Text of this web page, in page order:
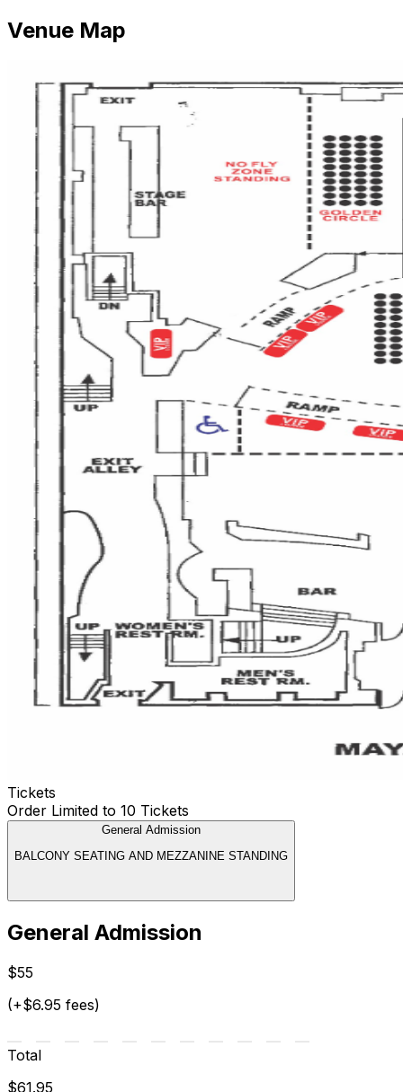
Venue Map
Tickets
Order Limited to 10 Tickets
General Admission
BALCONY SEATING AND MEZZANINE STANDING
General Admission
$55
(+$6.95 fees)
Total
$61.95